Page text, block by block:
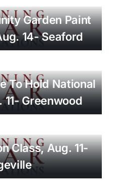
Garden Paint
14- Seaford
To Hold National
Greenwood
Class, Aug. 11-